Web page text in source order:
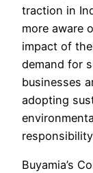
traction in
more aware
impact of
demand for
businesses
adopting
Buyamia’s